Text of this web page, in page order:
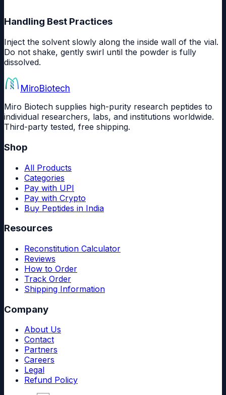
Handling Best Practices
Inject the solvent slowly along the inside wall of the vial.
Do not shake, gently swirl until the powder is fully
dissolved.
MiroBiotech
Miro Biotech supplies high-purity research peptides to
individual researchers, labs, and institutions worldwide.
Third-party tested, free shipping.
Shop
All Products
Categories
Pay with UPI
Pay with Crypto
Buy Peptides in India
Resources
Reconstitution Calculator
Reviews
How to Order
Track Order
Shipping Information
Company
About Us
Contact
Partners
Careers
Legal
Refund Policy